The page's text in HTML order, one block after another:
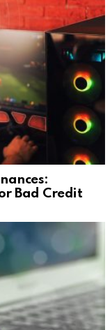
Bad Credit